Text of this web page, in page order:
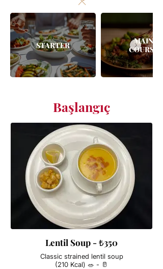
STARTER
MAIN
COURSE
Başlangıç
Lentil Soup - ₺350
Classic strained lentil soup
(210 Kcal) 🥗 - 🥛